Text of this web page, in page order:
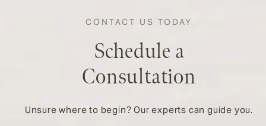
CONTACT US TODAY
Schedule a
Consultation
Unsure where to begin? Our experts can guide you.